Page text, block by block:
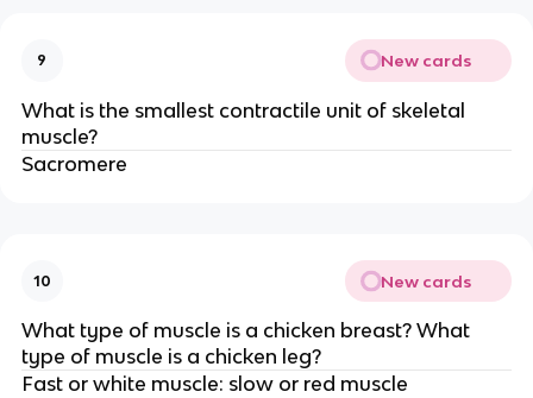
9 New cards
What is the smallest contractile unit of skeletal
muscle?
Sacromere
10 New cards
What type of muscle is a chicken breast? What
type of muscle is a chicken leg?
Fast or white muscle: slow or red muscle